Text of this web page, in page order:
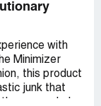
with
Minimizer
this product
junk that